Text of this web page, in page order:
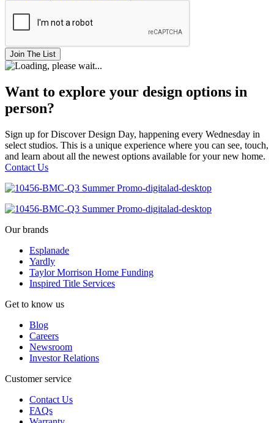
Join The List
Want to explore your design options in
person?
Sign up for Discover Design Day, happening every Wednesday in
select studios. This is a unique experience where you can see, touch,
and learn about all the newest options available for your new home.
Contact Us
Our brands
Esplanade
Yardly
Taylor Morrison Home Funding
Inspired Title Services
Get to know us
Blog
Careers
Newsroom
Investor Relations
Customer service
Contact Us
FAQs